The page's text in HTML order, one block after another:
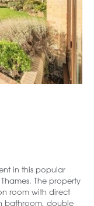
in this popular
The property
room with direct
bathroom, double